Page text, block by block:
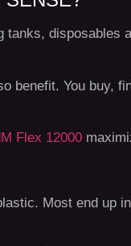
You buy,
Flex 12000
Most end up